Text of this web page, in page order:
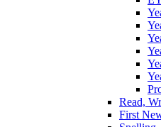
Read,
First